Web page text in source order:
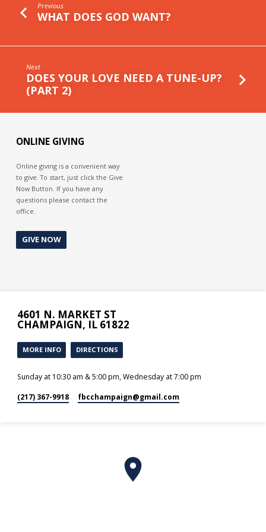
Previous
WHAT DOES GOD WANT?
Next
DOES YOUR LOVE NEED A TUNE-UP?
(PART 2)
ONLINE GIVING
Online giving is a convenient way
to give. To start, just click the Give
Now Button. If you have any
questions please contact the
office.
GIVE NOW
4601 N. MARKET ST
CHAMPAIGN, IL 61822
MORE INFO DIRECTIONS
Sunday at 10:30 am & 5:00 pm, Wednesday at 7:00 pm
(217) 367-9918 fbcchampaign​@gmail.com